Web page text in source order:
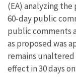
(EA) analyzing
60-day public
public comments
as proposed was
remains
effect in 30 days